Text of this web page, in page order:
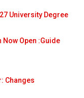
University Degree
Now Open :Guide
Changes